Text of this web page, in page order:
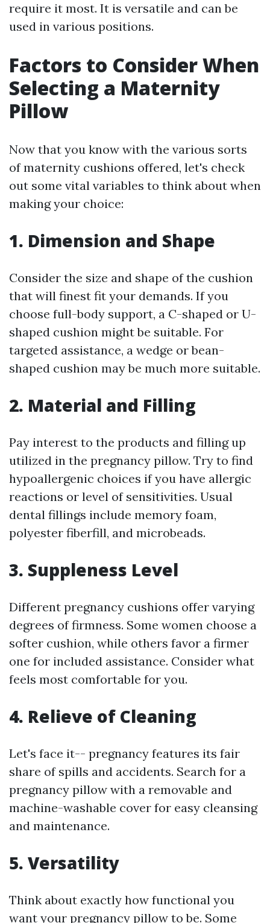
require it most. It is versatile and can be
used in various positions.
Factors to Consider When
Selecting a Maternity
Pillow
Now that you know with the various sorts
of maternity cushions offered, let's check
out some vital variables to think about when
making your choice:
1. Dimension and Shape
Consider the size and shape of the cushion
that will finest fit your demands. If you
choose full-body support, a C-shaped or U-
shaped cushion might be suitable. For
targeted assistance, a wedge or bean-
shaped cushion may be much more suitable.
2. Material and Filling
Pay interest to the products and filling up
utilized in the pregnancy pillow. Try to find
hypoallergenic choices if you have allergic
reactions or level of sensitivities. Usual
dental fillings include memory foam,
polyester fiberfill, and microbeads.
3. Suppleness Level
Different pregnancy cushions offer varying
degrees of firmness. Some women choose a
softer cushion, while others favor a firmer
one for included assistance. Consider what
feels most comfortable for you.
4. Relieve of Cleaning
Let's face it-- pregnancy features its fair
share of spills and accidents. Search for a
pregnancy pillow with a removable and
machine-washable cover for easy cleansing
and maintenance.
5. Versatility
Think about exactly how functional you
want your pregnancy pillow to be. Some